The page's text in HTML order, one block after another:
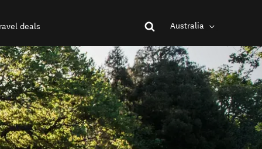
deals Australia